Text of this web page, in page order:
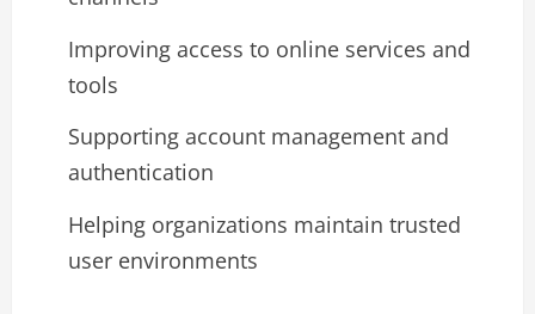
Improving access to online services and
tools
Supporting account management and
authentication
Helping organizations maintain trusted
user environments